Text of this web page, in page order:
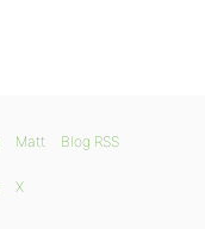
Matt Blog RSS
X